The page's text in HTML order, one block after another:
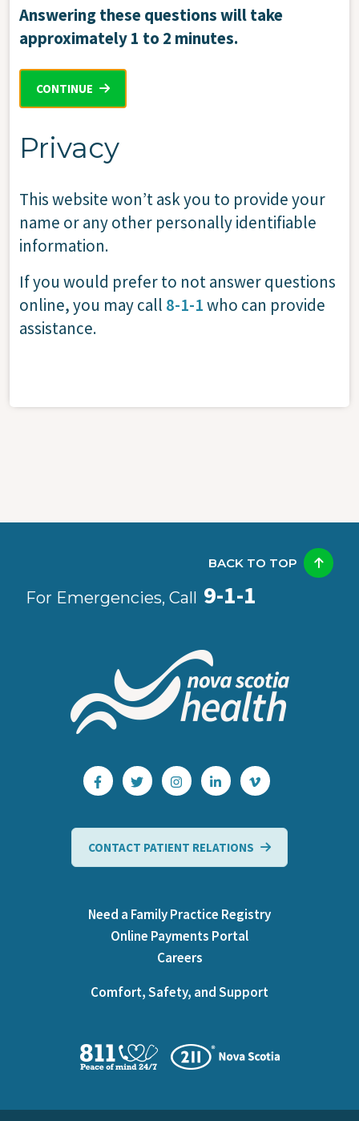
Answering these questions will take
approximately 1 to 2 minutes.
CONTINUE
Privacy
This website won’t ask you to provide your
name or any other personally identifiable
information.
If you would prefer to not answer questions
online, you may call 8-1-1who can provide
assistance.
For Emergencies, Call 9-1-1
BACK TO TOP
CONTACT PATIENT RELATIONS
Need a Family Practice Registry
Online Payments Portal
Careers
Comfort, Safety, and Support